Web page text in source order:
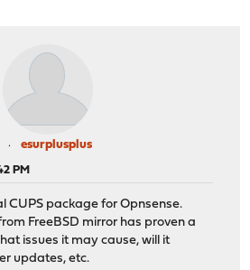
esurplusplus
PM
CUPS package for Opnsense.
FreeBSD mirror has proven a
issues it may cause, will it
updates, etc.